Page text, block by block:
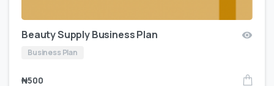
Beauty Supply Business Plan
Business Plan
₦500